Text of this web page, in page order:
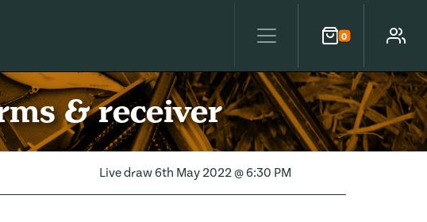
0
Cart Account
& receiver
Live draw6th May 2022 @ 6:30 PM